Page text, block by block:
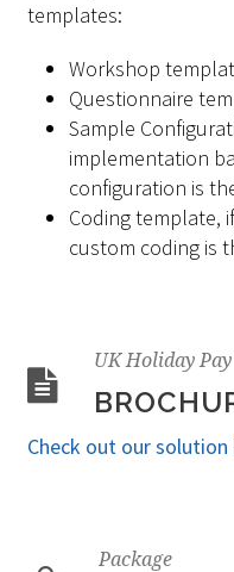
templates:
Workshop
Questionnaire
Sample
implementation
configuration is
Coding template,
custom coding is
UK Holiday
Check out our solution
Package